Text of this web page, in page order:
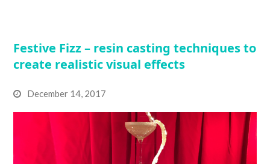
Festive Fizz – resin casting techniques to
create realistic visual effects
December 14, 2017